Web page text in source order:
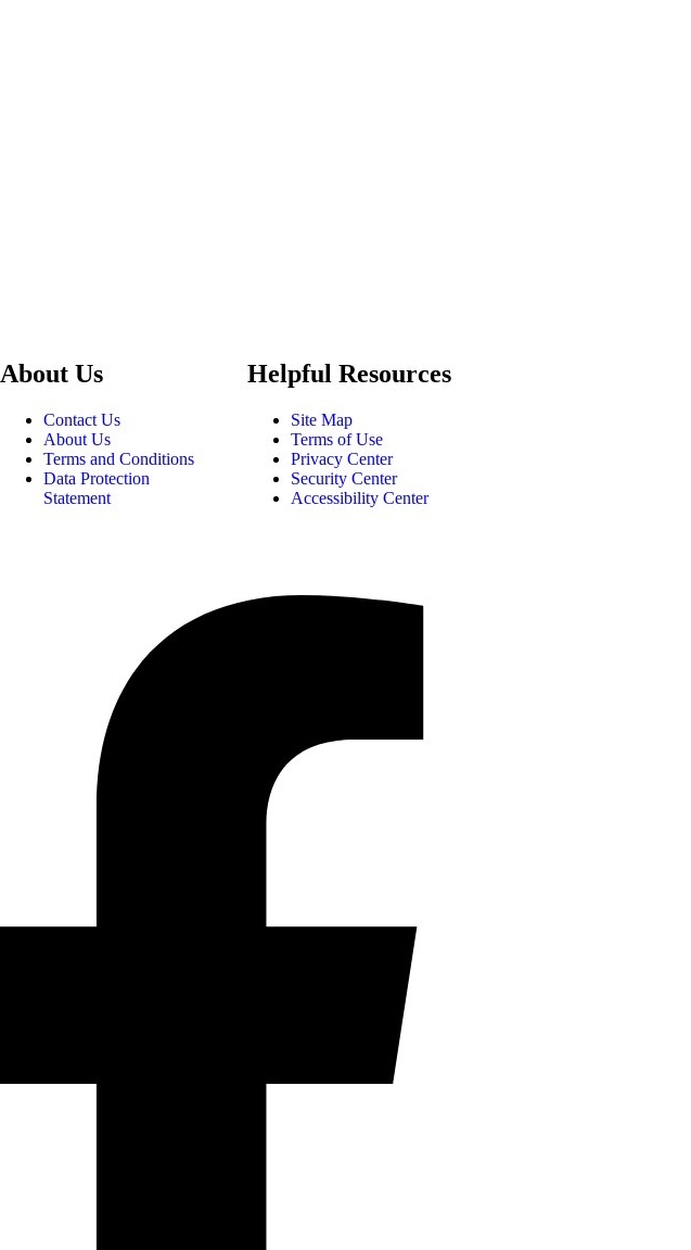
About Us
Contact Us
About Us
Terms and Conditions
Data Protection
Statement
Helpful Resources
Site Map
Terms of Use
Privacy Center
Security Center
Accessibility Center